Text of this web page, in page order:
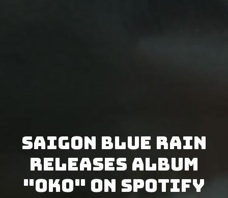
Saigon Blue Rain
releases album
"Oko" on Spotify